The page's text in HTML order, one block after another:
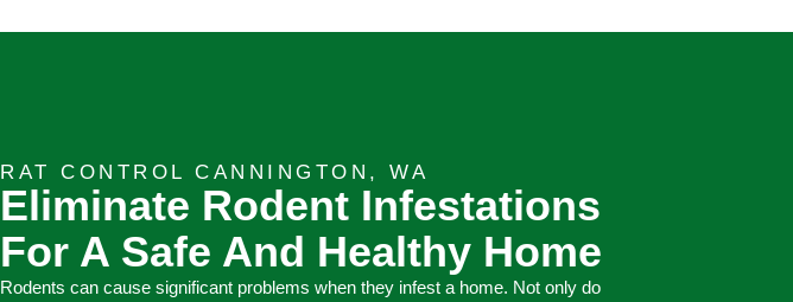
RAT CONTROL CANNINGTON, WA
Eliminate Rodent Infestations
For A Safe And Healthy Home
Rodents can cause significant problems when they infest a home. Not only do